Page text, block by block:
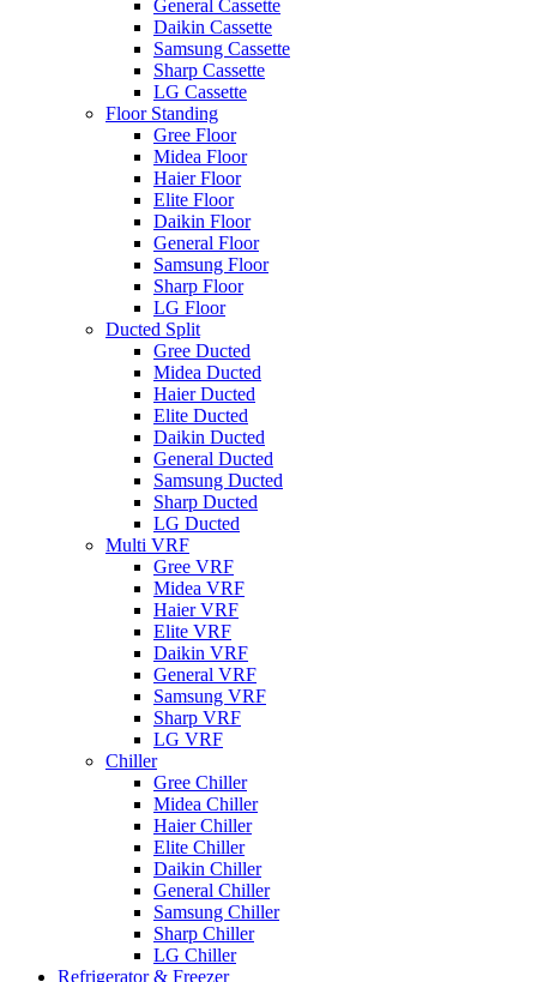
General Cassette
Daikin Cassette
Samsung Cassette
Sharp Cassette
LG Cassette
Floor Standing
Gree Floor
Midea Floor
Haier Floor
Elite Floor
Daikin Floor
General Floor
Samsung Floor
Sharp Floor
LG Floor
Ducted Split
Gree Ducted
Midea Ducted
Haier Ducted
Elite Ducted
Daikin Ducted
General Ducted
Samsung Ducted
Sharp Ducted
LG Ducted
Multi VRF
Gree VRF
Midea VRF
Haier VRF
Elite VRF
Daikin VRF
General VRF
Samsung VRF
Sharp VRF
LG VRF
Chiller
Gree Chiller
Midea Chiller
Haier Chiller
Elite Chiller
Daikin Chiller
General Chiller
Samsung Chiller
Sharp Chiller
LG Chiller
Refrigerator & Freezer